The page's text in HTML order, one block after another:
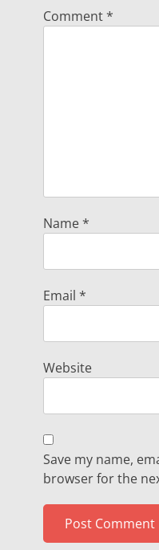
Comment *
Name *
Email *
Website
Save my name,
browser for the